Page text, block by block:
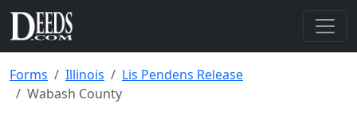
Forms Illinois
Lis Pendens Release
Wabash County